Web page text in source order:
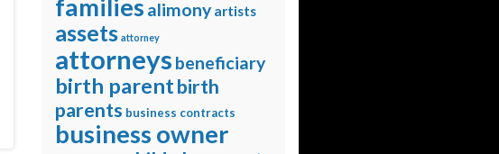
families alimony artists
assets attorney
attorneys beneficiary
birth parentbirth
parents business contracts
business owner